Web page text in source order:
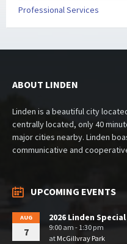
Professional Services
ABOUT LINDEN
Linden is a beautiful city
centrally located, only 40
major cities nearby. Linden
communicative and
UPCOMING EVENTS
AUG
7
2026 Linden
9:00 am - 1:30 pm
at McGillvray Park